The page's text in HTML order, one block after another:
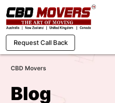
Request Call Back
CBD Movers
Blog